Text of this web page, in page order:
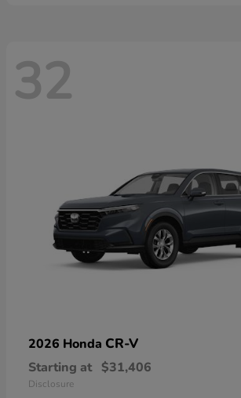
32
2026 Honda CR-V
Starting at $31,406
Disclosure